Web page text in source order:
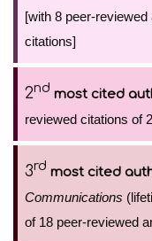
[with 8 peer-
citations]
2nd most cited
reviewed citations of
3rd most cited
Communications
of 18 peer-reviewed